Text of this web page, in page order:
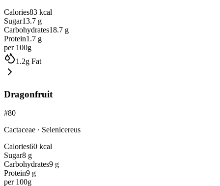
Calories83 kcal
Sugar13.7 g
Carbohydrates18.7 g
Protein1.7 g
per 100g
1.2g Fat
Dragonfruit
#80
Cactaceae · Selenicereus
Calories60 kcal
Sugar8 g
Carbohydrates9 g
Protein9 g
per 100g